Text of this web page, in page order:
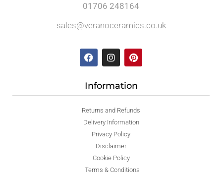
01706 248164
sales@veranoceramics.co.uk
Information
Returns and Refunds
Delivery Information
Privacy Policy
Disclaimer
Cookie Policy
Terms & Conditions